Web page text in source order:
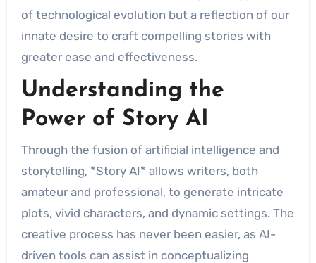
of technological evolution but a reflection of our
innate desire to craft compelling stories with
greater ease and effectiveness.
Understanding the
Power of Story AI
Through the fusion of artificial intelligence and
storytelling, *Story AI* allows writers, both
amateur and professional, to generate intricate
plots, vivid characters, and dynamic settings. The
creative process has never been easier, as AI-
driven tools can assist in conceptualizing